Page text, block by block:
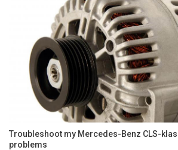
Troubleshoot my Mercedes-Benz CLS-
problems